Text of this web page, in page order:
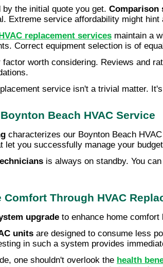
the initial quote you get. Comparison
Extreme service affordability might
replacement services maintain a
Correct equipment selection is of
factor worth considering. Reviews and
service isn't a trivial matter.
Beach HVAC Service
characterizes our Boynton Beach
let you successfully manage your
is always on standby. You
Comfort Through HVAC
upgrade to enhance home
units are designed to consume less
in such a system provides
one shouldn't overlook the health